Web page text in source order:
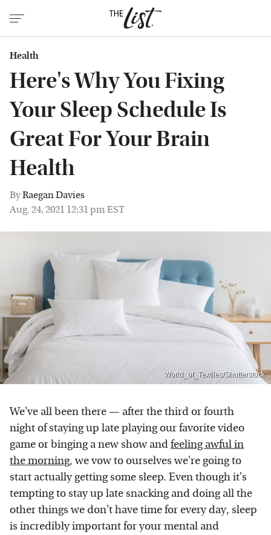
Health
Here's Why You Fixing
Your Sleep Schedule Is
Great For Your Brain
Health
ByRaegan Davies
Aug. 24, 2021 12:31 pm EST
World_of_Textiles/Shutterstock
We've all been there — after the third or fourth
night of staying up late playing our favorite video
game or binging a new show andfeeling awful in
the morning, we vow to ourselves we're going to
start actually getting some sleep. Even though it's
tempting to stay up late snacking and doing all the
other things we don't have time for every day, sleep
is incredibly important for your mental and